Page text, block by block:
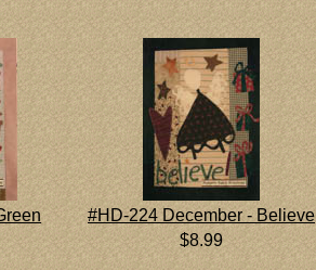
#HD-224 December - Believe
$8.99